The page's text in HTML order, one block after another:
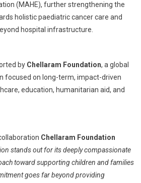
(MAHE), further strengthening the
holistic paediatric cancer care and
hospital infrastructure.
byChellaram Foundation, a global
focused on long-term, impact-driven
education, humanitarian aid, and
Chellaram Foundation
stands out for its deeply compassionate
toward supporting children and families
goes far beyond providing